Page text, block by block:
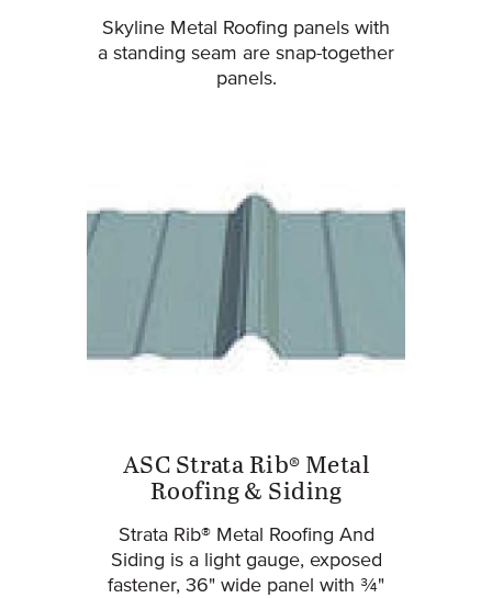
Skyline Metal Roofing panels with
a standing seam are snap-together
panels.
ASC Strata Rib® Metal
Roofing & Siding
Strata Rib® Metal Roofing And
Siding is a light gauge, exposed
fastener, 36" wide panel with ¾"